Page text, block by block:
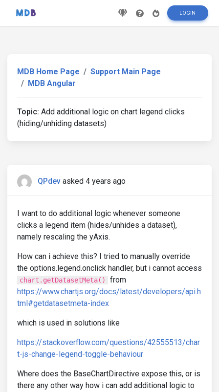
LOGIN
MDB Home Page
Support Main Page
MDB Angular
Topic: Add additional logic on chart legend clicks
(hiding/unhiding datasets)
QPdev asked 4 years ago
I want to do additional logic whenever someone
clicks a legend item (hides/unhides a dataset),
namely rescaling the yAxis.
How can i achieve this? I tried to manually override
the options.legend.onclick handler, but i cannot access
chart.getDatasetMeta()
from
https://www.chartjs.org/docs/latest/developers/api.h
tml#getdatasetmeta-index
which is used in solutions like
https://stackoverflow.com/questions/42555513/char
t-js-change-legend-toggle-behaviour
Where does the BaseChartDirective expose this, or is
there any other way how i can add additional logic to